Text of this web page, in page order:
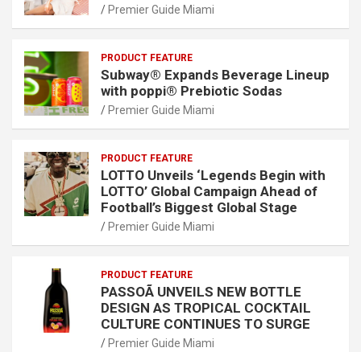
Premier Guide Miami
PRODUCT FEATURE
Subway® Expands Beverage Lineup
with poppi® Prebiotic Sodas
Premier Guide Miami
PRODUCT FEATURE
LOTTO Unveils ‘Legends Begin with
LOTTO’ Global Campaign Ahead of
Football’s Biggest Global Stage
Premier Guide Miami
PRODUCT FEATURE
PASSOÃ UNVEILS NEW BOTTLE
DESIGN AS TROPICAL COCKTAIL
CULTURE CONTINUES TO SURGE
Premier Guide Miami